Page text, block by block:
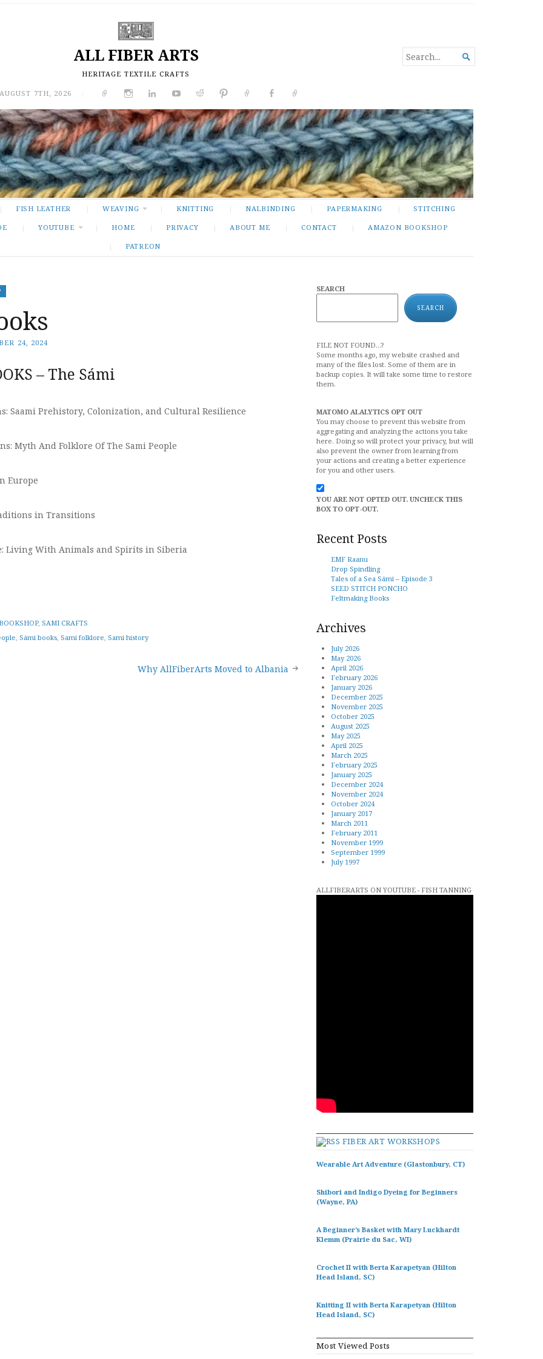
ALL FIBER ARTS
HERITAGE TEXTILE CRAFTS
7TH, 2026
SEARCH
FOR...

FISH LEATHER WEAVING KNITTING NALBINDING PAPERMAKING STITCHING
YOUTUBE HOME PRIVACY ABOUT ME CONTACT AMAZON BOOKSHOP
PATREON
24, 2024
– The Sámi
Saami Prehistory, Colonization, and Cultural Resilience
Myth And Folklore Of The Sami People
Europe
in Transitions
Living With Animals and Spirits in Siberia
, SAMI CRAFTS
, Sámi books, Sami folklore, Sami history
Why AllFiberArts Moved to Albania
SEARCH
SEARCH
FILE NOT FOUND...?
Some months ago, my website crashed and
many of the files lost. Some of them are in
backup copies. It will take some time to restore
them.
MATOMO ALALYTICS OPT OUT
You may choose to prevent this website from
aggregating and analyzing the actions you take
here. Doing so will protect your privacy, but will
also prevent the owner from learning from
your actions and creating a better experience
for you and other users.
YOU ARE NOT OPTED OUT. UNCHECK THIS
BOX TO OPT-OUT.
Recent Posts
EMF Raanu
Drop Spindling
Tales of a Sea Sámi – Episode 3
SEED STITCH PONCHO
Feltmaking Books
Archives
July 2026
May 2026
April 2026
February 2026
January 2026
December 2025
November 2025
October 2025
August 2025
May 2025
April 2025
March 2025
February 2025
January 2025
December 2024
November 2024
October 2024
January 2017
March 2011
February 2011
November 1999
September 1999
July 1997
ALLFIBERARTS ON YOUTUBE - FISH TANNING
FIBER ART WORKSHOPS
Wearable Art Adventure (Glastonbury, CT)
Shibori and Indigo Dyeing for Beginners
(Wayne, PA)
A Beginner’s Basket with Mary Luckhardt
Klemm (Prairie du Sac, WI)
Crochet II with Berta Karapetyan (Hilton
Head Island, SC)
Knitting II with Berta Karapetyan (Hilton
Head Island, SC)
Most Viewed Posts